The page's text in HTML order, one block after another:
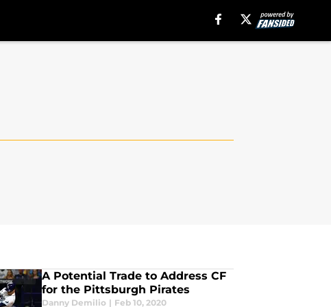
A Potential Trade to Address CF
for the Pittsburgh Pirates
Danny Demilio | Feb 10, 2020